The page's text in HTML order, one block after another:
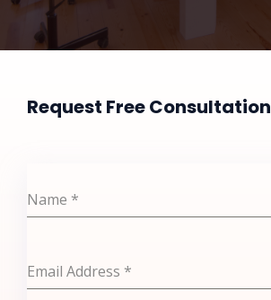
Request Free Consultation​
Name *
Email Address *